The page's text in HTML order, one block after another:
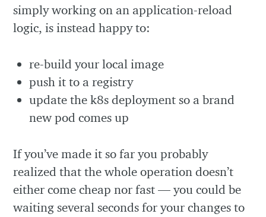
simply working on an application-reload
logic, is instead happy to:
re-build your local image
push it to a registry
update the k8s deployment so a brand
new pod comes up
If you’ve made it so far you probably
realized that the whole operation doesn’t
either come cheap nor fast — you could be
waiting several seconds for your changes to